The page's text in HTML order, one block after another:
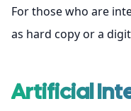
For those who are
as hard copy or a
Artificial